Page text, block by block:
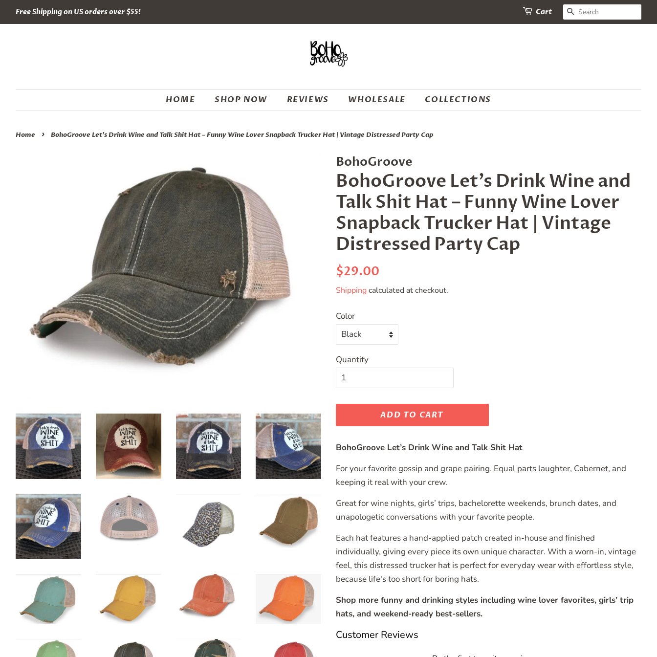
Free Shipping on US orders over $55! Cart SEARCH
HOME SHOP NOW REVIEWS WHOLESALE COLLECTIONS
Home › BohoGroove Let’s Drink Wine and Talk Shit Hat – Funny Wine Lover Snapback Trucker Hat | Vintage Distressed Party Cap
BohoGroove
BohoGroove Let’s Drink Wine and
Talk Shit Hat – Funny Wine Lover
Snapback Trucker Hat | Vintage
Distressed Party Cap
Regular
$29.00
Shippingcalculated at checkout.
Color
Quantity
ADD TO CART
BohoGroove Let’s Drink Wine and Talk Shit Hat
For your favorite gossip and grape pairing. Equal parts laughter, Cabernet, and
keeping it real with your crew.
Great for wine nights, girls’ trips, bachelorette weekends, brunch dates, and
unapologetic conversations with your favorite people.
Each hat features a hand-applied patch created in-house and finished
individually, giving every piece its own unique character. With a worn-in, vintage
feel, this distressed trucker hat is perfect for everyday wear with effortless style,
because life's too short for boring hats.
Shop more funny and drinking styles including wine lover favorites, girls’ trip
hats, and weekend-ready best-sellers.
Customer Reviews